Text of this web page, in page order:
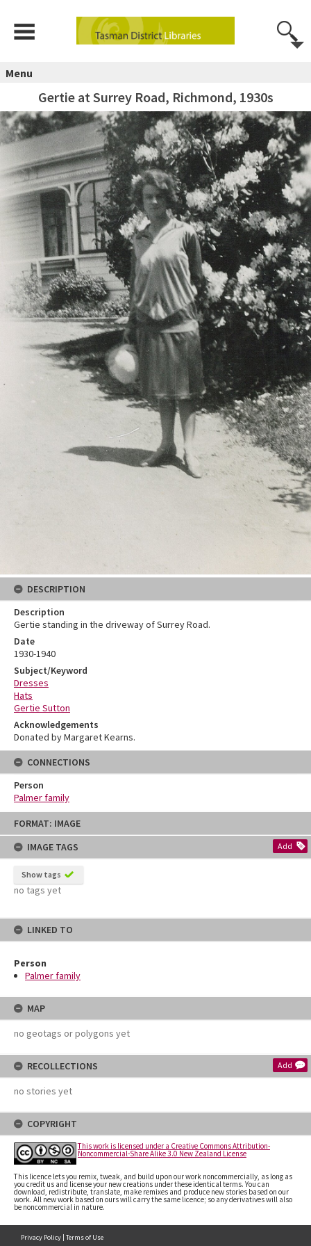
Skip
content
FORMAT: IMAGE
IMAGE TAGS
Add
Show tags
no tags yet
LINKED TO
Person
Palmer family
MAP
no geotags or polygons yet
RECOLLECTIONS Add
no stories yet
COPYRIGHT
This work is licensed under a Creative Commons Attribution-
Noncommercial-Share Alike 3.0 New Zealand License
This licence lets you remix, tweak, and build upon our work noncommercially, as long as
you credit us and license your new creations under these identical terms. You can
download, redistribute, translate, make remixes and produce new stories based on our
work. All new work based on ours will carry the same licence; so any derivatives will also
be noncommercial in nature.
Menu
Gertie at Surrey Road, Richmond, 1930s
DESCRIPTION
Description
Gertie standing in the driveway of Surrey Road.
Date
1930-1940
Subject/Keyword
Dresses
Hats
Gertie Sutton
Acknowledgements
Donated by Margaret Kearns.
CONNECTIONS
Person
Palmer family
Privacy Policy | Terms of Use